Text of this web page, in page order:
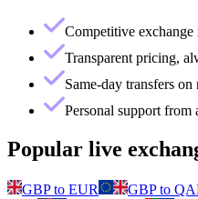
Competitive exchange
Transparent pricing,
Same-day transfers
Personal support from
Popular live
GBPto EUR GBPto